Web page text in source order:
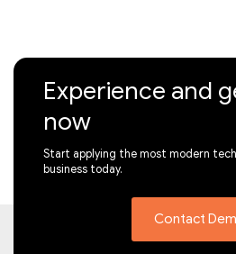
Experience and
now
Start applying the most modern
business today.
Contact